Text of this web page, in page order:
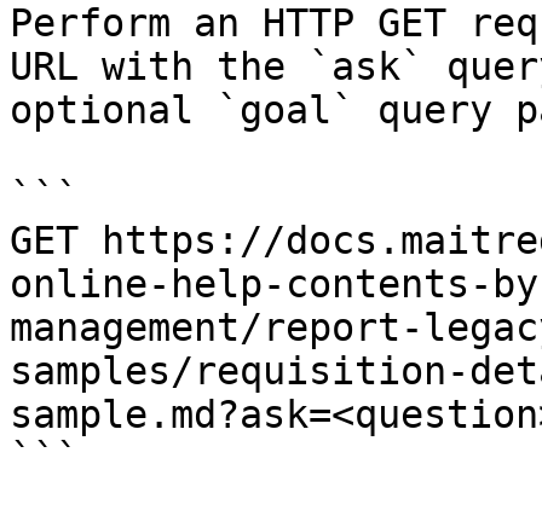
Perform an HTTP GET
URL with the `ask`
optional `goal` query
```
GET https://
online-help-contents-
management/report-
samples/requisition-
```